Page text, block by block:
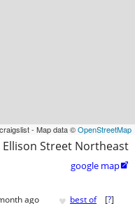
- Map data ©OpenStreetMap
Ellison Street Northeast
google map
ago ♥ best of [?]